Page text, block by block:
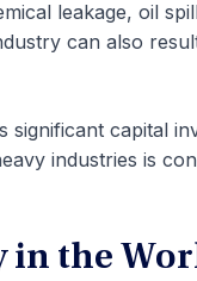
leakage, oil
can also
significant capital
industries is
in the